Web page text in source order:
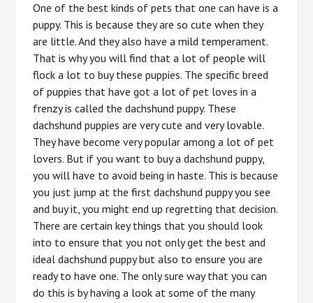
One of the best kinds of pets that one can have is a
puppy. This is because they are so cute when they
are little. And they also have a mild temperament.
That is why you will find that a lot of people will
flock a lot to buy these puppies. The specific breed
of puppies that have got a lot of pet loves in a
frenzy is called the dachshund puppy. These
dachshund puppies are very cute and very lovable.
They have become very popular among a lot of pet
lovers. But if you want to buy a dachshund puppy,
you will have to avoid being in haste. This is because
you just jump at the first dachshund puppy you see
and buy it, you might end up regretting that decision.
There are certain key things that you should look
into to ensure that you not only get the best and
ideal dachshund puppy but also to ensure you are
ready to have one. The only sure way that you can
do this is by having a look at some of the many